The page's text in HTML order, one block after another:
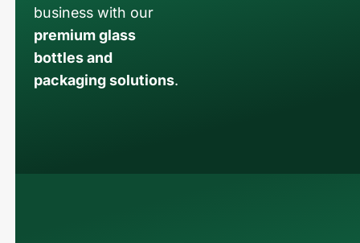
business with our
premium glass
bottles and
packaging solutions.